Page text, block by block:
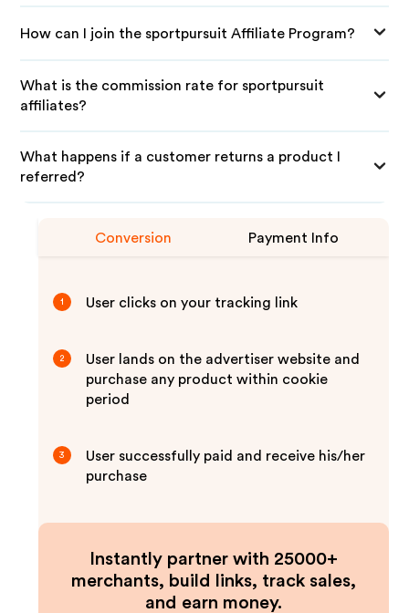
How can I join the sportpursuit Affiliate Program?
What is the commission rate for sportpursuit
affiliates?
What happens if a customer returns a product I
referred?
Conversion Payment Info
1 User clicks on your tracking link
2
User lands on the advertiser website and
purchase any product within cookie
period
3
User successfully paid and receive his/her
purchase
Instantly partner with 25000+
merchants, build links, track sales,
and earn money.